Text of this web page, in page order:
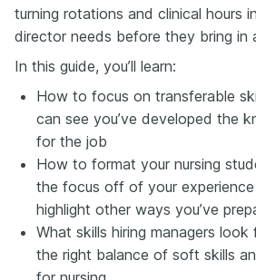
worked with. Volunteer work? If
screenings, vaccination drives, or
related, you should include that as
academic projects, health
research assignments, community
count.
It's easy to say, "Just add your
here's the thing: your clinical
work, and uni projects are more
They show you've already
weren't on the payroll.
Let's say you did 120 hours in
write, "Completed pediatric clinical
that's more of a vitals check, not
Instead, inject some detail and
turning rotations and clinical hours
director needs before they bring in
In this guide, you’ll learn:
How to focus on transferable
can see you’ve developed the
for the job
How to format your nursing
the focus off of your
highlight other ways you’ve
What skills hiring managers
the right balance of soft skills